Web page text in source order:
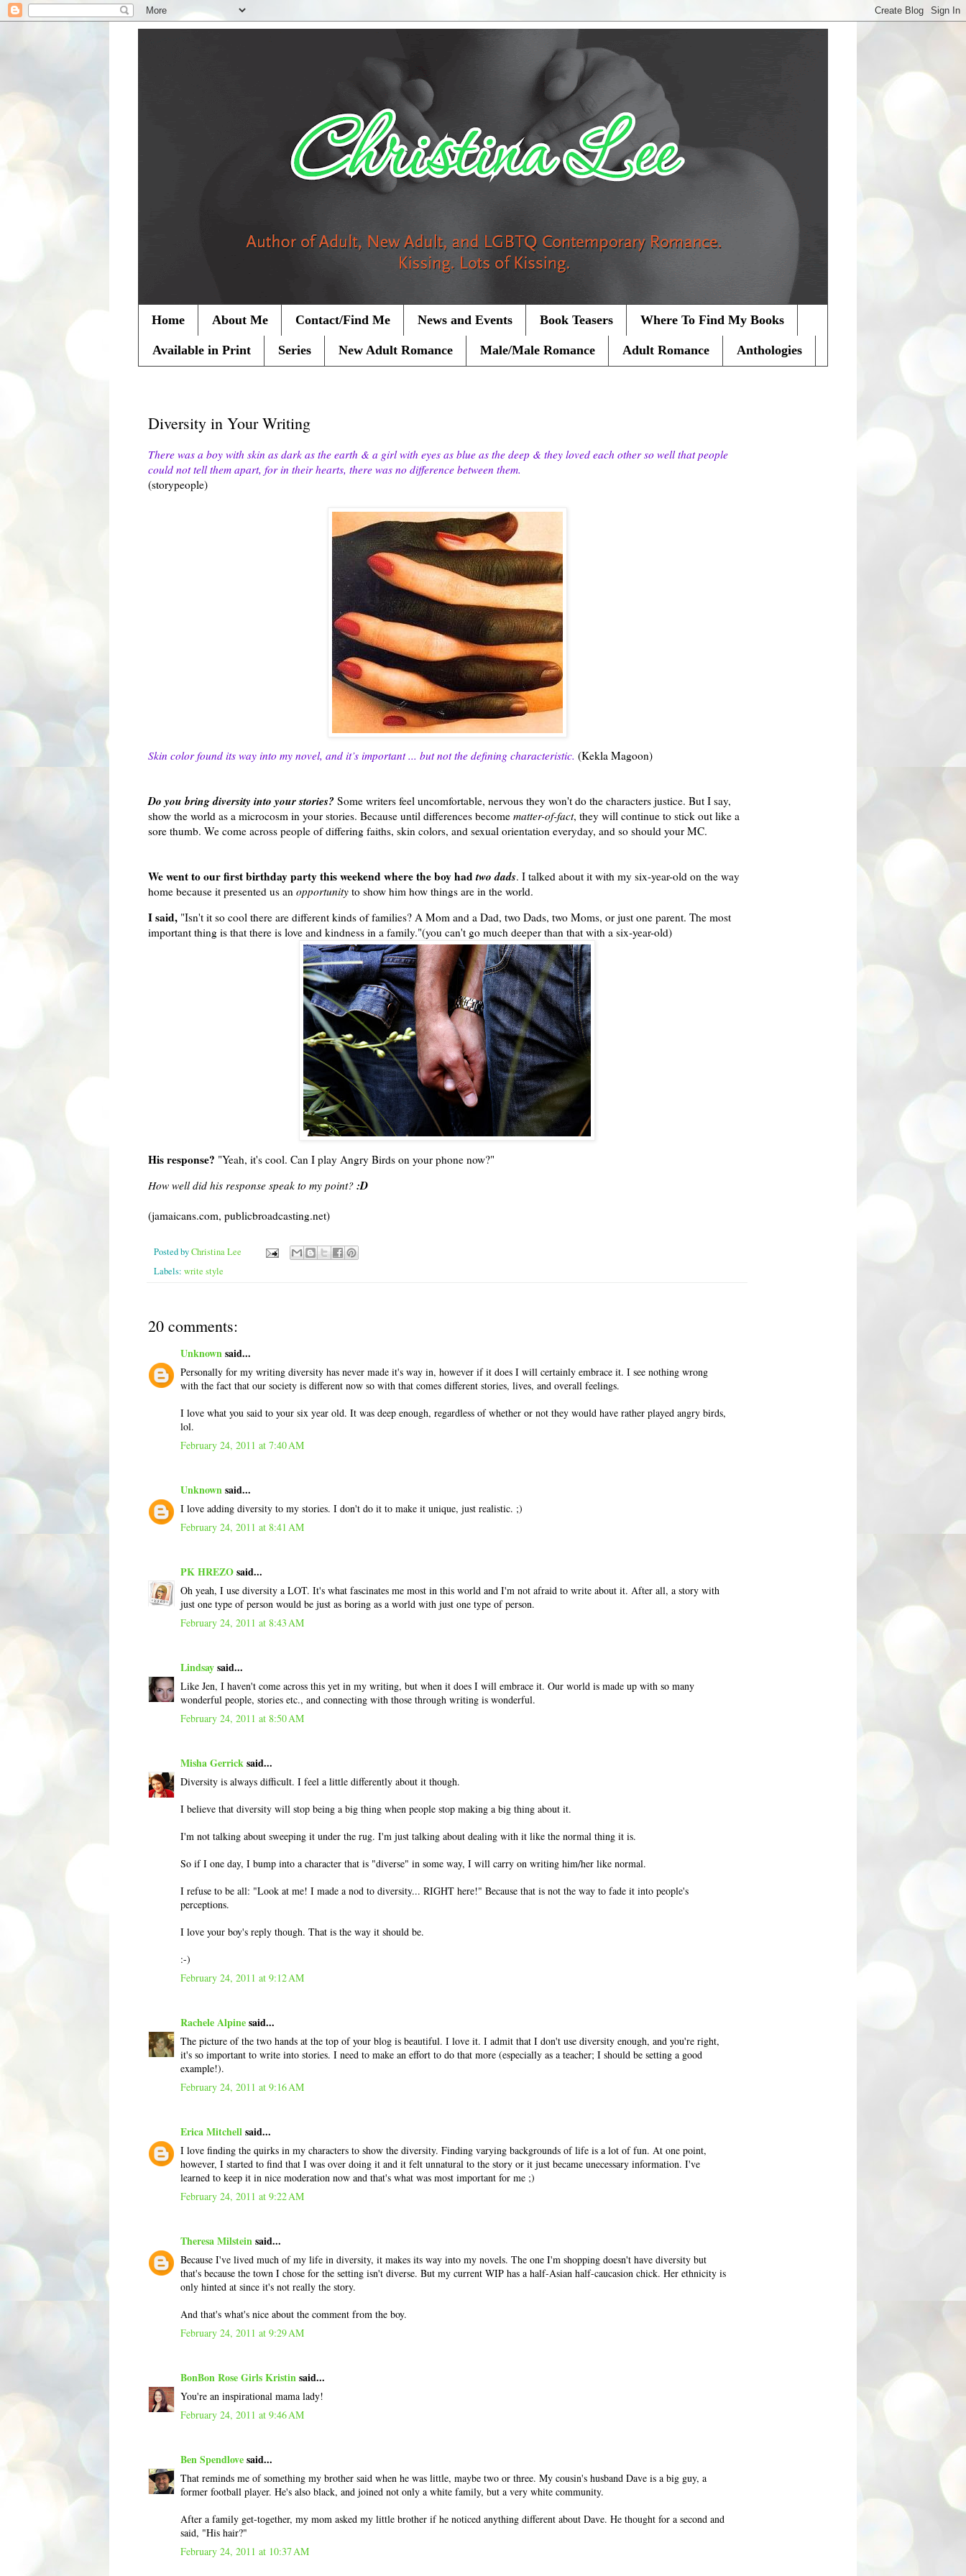
Home About Me Contact/Find Me News and Events Book Teasers Where To Find My Books
Available in Print Series New Adult Romance Male/Male Romance Adult Romance Anthologies
Diversity in Your Writing
There was a boy with skin as dark as the earth & a girl with eyes as blue as the deep & they loved each other so well that people
could not tell them apart, for in their hearts, there was no difference between them.
(storypeople)
Skin color found its way into my novel, and it’s important ... but not the defining characteristic. (Kekla Magoon)
Do you bring diversity into your stories? Some writers feel uncomfortable, nervous they won't do the characters justice. But I say,
show the world as a microcosm in your stories. Because until differences become matter-of-fact, they will continue to stick out like a
sore thumb. We come across people of differing faiths, skin colors, and sexual orientation everyday, and so should your MC.
We went to our first birthday party this weekend where the boy had two dads. I talked about it with my six-year-old on the way
home because it presented us an opportunity to show him how things are in the world.
I said, "Isn't it so cool there are different kinds of families? A Mom and a Dad, two Dads, two Moms, or just one parent. The most
important thing is that there is love and kindness in a family."(you can't go much deeper than that with a six-year-old)
His response? "Yeah, it's cool. Can I play Angry Birds on your phone now?"
How well did his response speak to my point? :D
(jamaicans.com, publicbroadcasting.net)
Posted byChristina Lee
Labels: write style
20 comments:
Unknownsaid...
Personally for my writing diversity has never made it's way in, however if it does I will certainly embrace it. I see nothing wrong
with the fact that our society is different now so with that comes different stories, lives, and overall feelings.
I love what you said to your six year old. It was deep enough, regardless of whether or not they would have rather played angry birds,
lol.
February 24, 2011 at 7:40 AM
Unknownsaid...
I love adding diversity to my stories. I don't do it to make it unique, just realistic. ;)
February 24, 2011 at 8:41 AM
PK HREZOsaid...
Oh yeah, I use diversity a LOT. It's what fascinates me most in this world and I'm not afraid to write about it. After all, a story with
just one type of person would be just as boring as a world with just one type of person.
February 24, 2011 at 8:43 AM
Lindsaysaid...
Like Jen, I haven't come across this yet in my writing, but when it does I will embrace it. Our world is made up with so many
wonderful people, stories etc., and connecting with those through writing is wonderful.
February 24, 2011 at 8:50 AM
Misha Gerricksaid...
Diversity is always difficult. I feel a little differently about it though.
I believe that diversity will stop being a big thing when people stop making a big thing about it.
I'm not talking about sweeping it under the rug. I'm just talking about dealing with it like the normal thing it is.
So if I one day, I bump into a character that is "diverse" in some way, I will carry on writing him/her like normal.
I refuse to be all: "Look at me! I made a nod to diversity... RIGHT here!" Because that is not the way to fade it into people's
perceptions.
I love your boy's reply though. That is the way it should be.
:-)
February 24, 2011 at 9:12 AM
Rachele Alpinesaid...
The picture of the two hands at the top of your blog is beautiful. I love it. I admit that I don't use diversity enough, and you're right,
it's so important to write into stories. I need to make an effort to do that more (especially as a teacher; I should be setting a good
example!).
February 24, 2011 at 9:16 AM
Erica Mitchellsaid...
I love finding the quirks in my characters to show the diversity. Finding varying backgrounds of life is a lot of fun. At one point,
however, I started to find that I was over doing it and it felt unnatural to the story or it just became unecessary information. I've
learned to keep it in nice moderation now and that's what was most important for me ;)
February 24, 2011 at 9:22 AM
Theresa Milsteinsaid...
Because I've lived much of my life in diversity, it makes its way into my novels. The one I'm shopping doesn't have diversity but
that's because the town I chose for the setting isn't diverse. But my current WIP has a half-Asian half-caucasion chick. Her ethnicity is
only hinted at since it's not really the story.
And that's what's nice about the comment from the boy.
February 24, 2011 at 9:29 AM
BonBon Rose Girls Kristinsaid...
You're an inspirational mama lady!
February 24, 2011 at 9:46 AM
Ben Spendlovesaid...
That reminds me of something my brother said when he was little, maybe two or three. My cousin's husband Dave is a big guy, a
former football player. He's also black, and joined not only a white family, but a very white community.
After a family get-together, my mom asked my little brother if he noticed anything different about Dave. He thought for a second and
said, "His hair?"
February 24, 2011 at 10:37 AM